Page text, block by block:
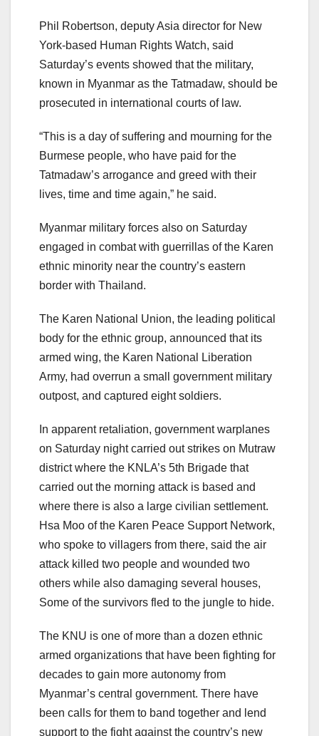
Phil Robertson, deputy Asia director for New
York-based Human Rights Watch, said
Saturday’s events showed that the military,
known in Myanmar as the Tatmadaw, should be
prosecuted in international courts of law.
“This is a day of suffering and mourning for the
Burmese people, who have paid for the
Tatmadaw’s arrogance and greed with their
lives, time and time again,” he said.
Myanmar military forces also on Saturday
engaged in combat with guerrillas of the Karen
ethnic minority near the country’s eastern
border with Thailand.
The Karen National Union, the leading political
body for the ethnic group, announced that its
armed wing, the Karen National Liberation
Army, had overrun a small government military
outpost, and captured eight soldiers.
In apparent retaliation, government warplanes
on Saturday night carried out strikes on Mutraw
district where the KNLA’s 5th Brigade that
carried out the morning attack is based and
where there is also a large civilian settlement.
Hsa Moo of the Karen Peace Support Network,
who spoke to villagers from there, said the air
attack killed two people and wounded two
others while also damaging several houses,
Some of the survivors fled to the jungle to hide.
The KNU is one of more than a dozen ethnic
armed organizations that have been fighting for
decades to gain more autonomy from
Myanmar’s central government. There have
been calls for them to band together and lend
support to the fight against the country’s new